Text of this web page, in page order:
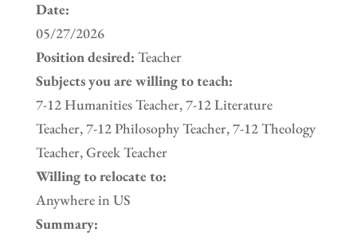
Date:
05/27/2026
Position desired: Teacher
Subjects you are willing to teach:
7-12 Humanities Teacher, 7-12 Literature
Teacher, 7-12 Philosophy Teacher, 7-12 Theology
Teacher, Greek Teacher
Willing to relocate to:
Anywhere in US
Summary: